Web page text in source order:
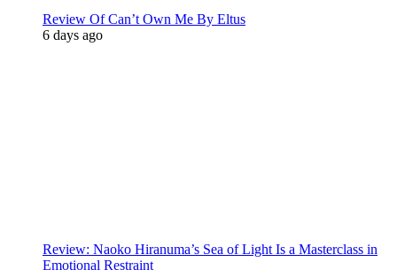
Review Of Can’t Own Me By Eltus
6 days ago
Review: Naoko Hiranuma’s Sea of Light Is a Masterclass in
Emotional Restraint